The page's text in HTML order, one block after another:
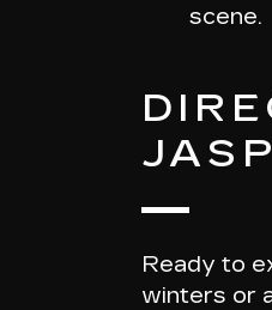
scene.
Ready to
winters or